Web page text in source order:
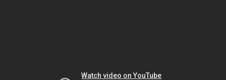
Watch video on YouTube